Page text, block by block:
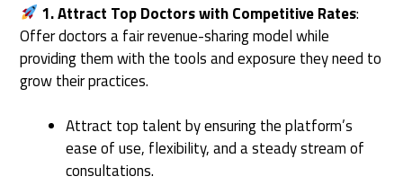
1. Attract Top Doctors with Competitive Rates:
Offer doctors a fair revenue-sharing model while
providing them with the tools and exposure they need to
grow their practices.
Attract top talent by ensuring the platform’s
ease of use, flexibility, and a steady stream of
consultations.